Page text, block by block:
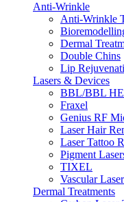
Anti-Wrinkle
Anti-Wrinkle
Dermal
Double Chins
Lip
Lasers & Devices
BBL/BBL
Fraxel
Genius RF
Laser Hair
Laser Tattoo
Pigment
TIXEL
Vascular
Dermal Treatments